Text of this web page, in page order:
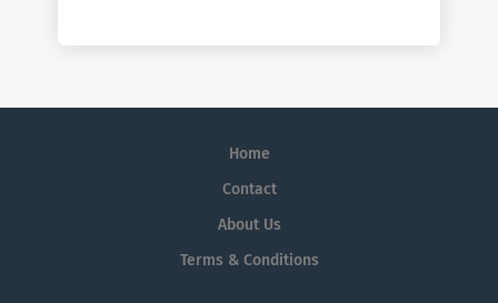
Home
Contact
About Us
Terms & Conditions